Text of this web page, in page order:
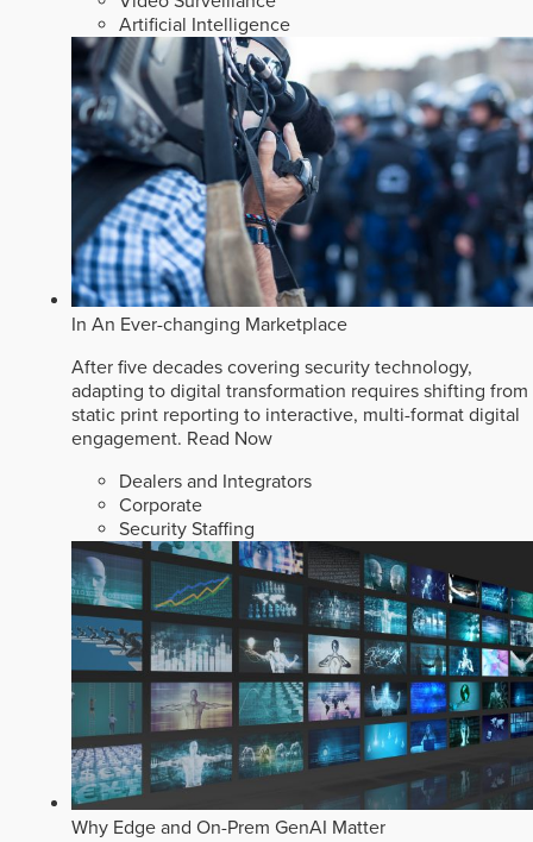
Artificial Intelligence
In An Ever-changing Marketplace
After five decades covering security technology,
adapting to digital transformation requires shifting from
static print reporting to interactive, multi-format digital
engagement. Read Now
Dealers and Integrators
Corporate
Security Staffing
Why Edge and On-Prem GenAI Matter